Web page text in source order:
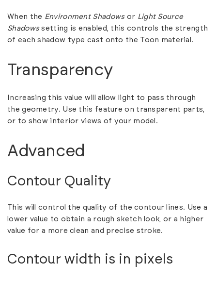
When the Environment Shadowsor Light Source
Shadowssetting is enabled, this controls the strength
of each shadow type cast onto the Toon material.
Transparency
Increasing this value will allow light to pass through
the geometry. Use this feature on transparent parts,
or to show interior views of your model.
Advanced
Contour Quality
This will control the quality of the contour lines. Use a
lower value to obtain a rough sketch look, or a higher
value for a more clean and precise stroke.
Contour width is in pixels